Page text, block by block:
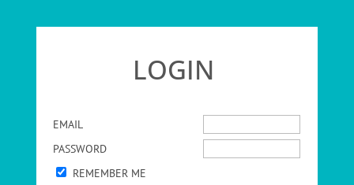
LOGIN
EMAIL
PASSWORD
REMEMBER ME